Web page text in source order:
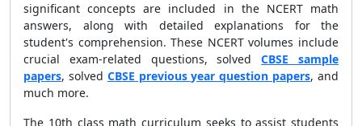
significant concepts are included in the NCERT math
answers, along with detailed explanations for the
student's comprehension. These NCERT volumes include
crucial exam-related questions, solvedCBSE sample
papers, solved CBSE previous year question papers, and
much more.
The 10th class math curriculum seeks to assist students